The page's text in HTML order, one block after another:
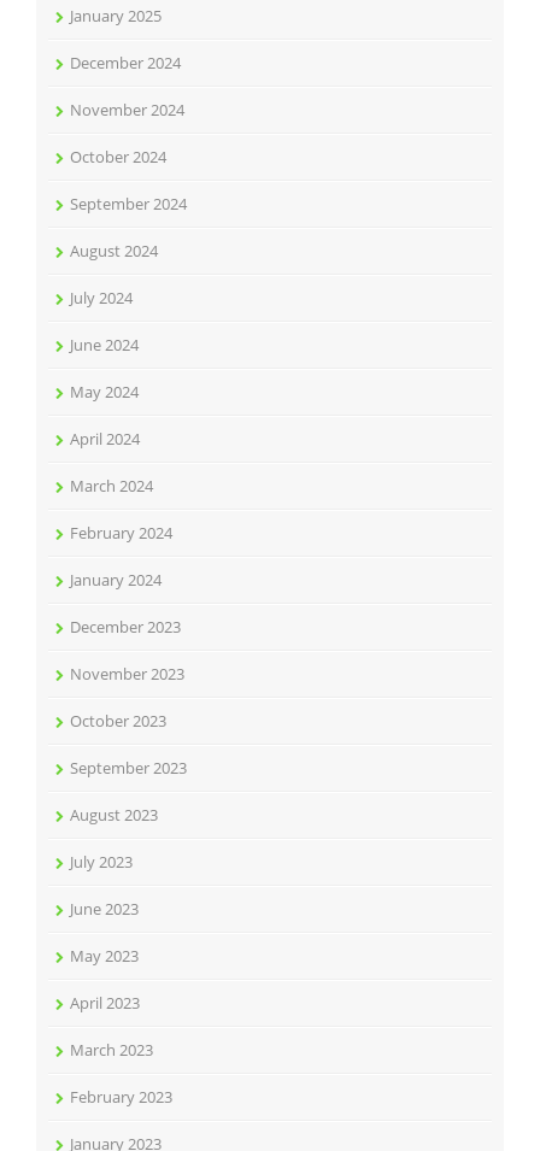
January 2025
December 2024
November 2024
October 2024
September 2024
August 2024
July 2024
June 2024
May 2024
April 2024
March 2024
February 2024
January 2024
December 2023
November 2023
October 2023
September 2023
August 2023
July 2023
June 2023
May 2023
April 2023
March 2023
February 2023
January 2023